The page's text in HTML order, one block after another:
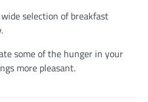
selection of breakfast
some of the hunger in your
more pleasant.